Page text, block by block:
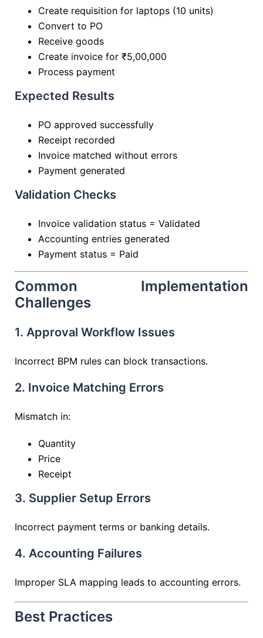
Create requisition for laptops (10 units)
Convert to PO
Receive goods
Create invoice for ₹5,00,000
Process payment
Expected Results
PO approved successfully
Receipt recorded
Invoice matched without errors
Payment generated
Validation Checks
Invoice validation status = Validated
Accounting entries generated
Payment status = Paid
Common Implementation
Challenges
1. Approval Workflow Issues
Incorrect BPM rules can block transactions.
2. Invoice Matching Errors
Mismatch in:
Quantity
Price
Receipt
3. Supplier Setup Errors
Incorrect payment terms or banking details.
4. Accounting Failures
Improper SLA mapping leads to accounting errors.
Best Practices